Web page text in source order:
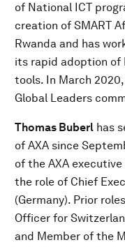
of National ICT
creation of SMART
Rwanda and has
its rapid adoption of
tools. In March 2020,
Global Leaders
Thomas Buberl has
of AXA since
of the AXA
the role of Chief
(Germany). Prior
Officer for
and Member of the